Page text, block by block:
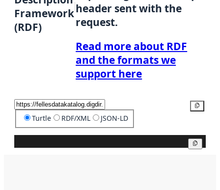
Framework
(RDF)
header sent with the
request.
Read more about RDF
and the formats we
support here
Turtle RDF/XML JSON-LD